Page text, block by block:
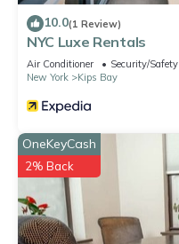
10.0(1 Review)
NYC Luxe Rentals
Air Conditioner Security/Safety
New York
Kips Bay
OneKeyCash
2% Back